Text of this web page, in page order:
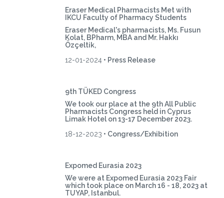
Eraser Medical Pharmacists Met with
IKCU Faculty of Pharmacy Students
Eraser Medical's pharmacists, Ms. Fusun
Kolat, BPharm, MBA and Mr. Hakkı
Özçeltik,
12-01-2024 • Press Release
9th TÜKED Congress
We took our place at the 9th All Public
Pharmacists Congress held in Cyprus
Limak Hotel on 13-17 December 2023.
18-12-2023 • Congress/Exhibition
Expomed Eurasia 2023
We were at Expomed Eurasia 2023 Fair
which took place on March 16 - 18, 2023 at
TUYAP, Istanbul.